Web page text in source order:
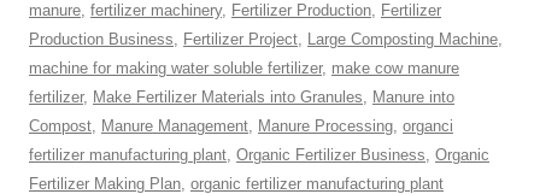
manure, fertilizer machinery, Fertilizer Production, Fertilizer
Production Business, Fertilizer Project, Large Composting Machine,
machine for making water soluble fertilizer, make cow manure
fertilizer, Make Fertilizer Materials into Granules, Manure into
Compost, Manure Management, Manure Processing, organci
fertilizer manufacturing plant, Organic Fertilizer Business, Organic
Fertilizer Making Plan, organic fertilizer manufacturing plant